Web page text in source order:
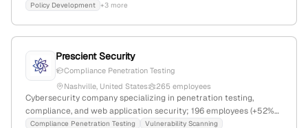
growth; based in Greenville, South Carolina, founded in 2016.
Policy Development +3 more
Prescient Security
Compliance Penetration Testing
Nashville, United States
265 employees
Cybersecurity company specializing in penetration testing,
compliance, and web application security; 196 employees (+52%
YoY growth), $23.9M revenue, founded 2018 in Nashville,
Compliance Penetration Testing
Vulnerability Scanning